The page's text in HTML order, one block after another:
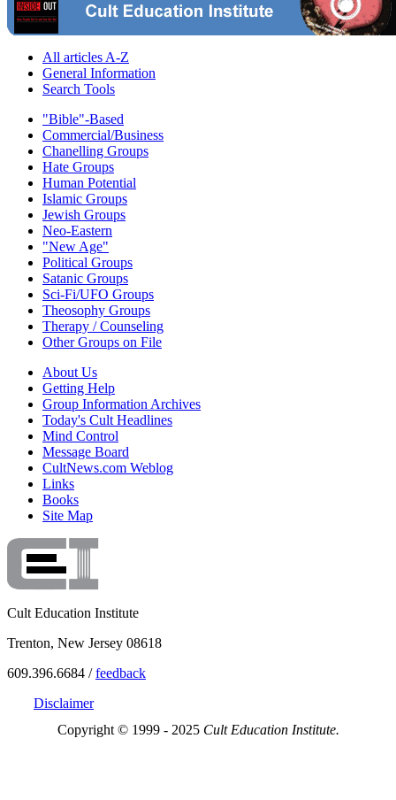
All articles A-Z
General Information
Search Tools
"Bible"-Based
Commercial/Business
Chanelling Groups
Hate Groups
Human Potential
Islamic Groups
Jewish Groups
Neo-Eastern
"New Age"
Political Groups
Satanic Groups
Sci-Fi/UFO Groups
Theosophy Groups
Therapy / Counseling
Other Groups on File
About Us
Getting Help
Group Information Archives
Today's Cult Headlines
Mind Control
Message Board
CultNews.com Weblog
Links
Books
Site Map
Cult Education Institute
Trenton, New Jersey 08618
609.396.6684 /feedback
Disclaimer
Copyright © 1999 - 2025 Cult Education Institute.